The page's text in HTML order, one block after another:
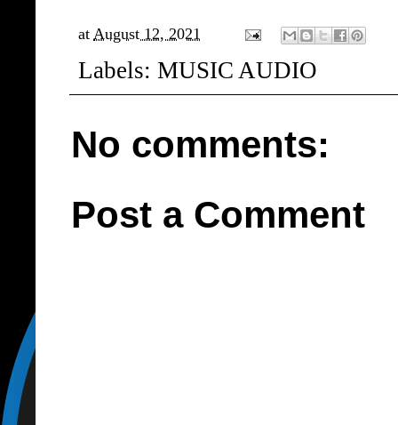
at August 12, 2021
Labels: MUSIC AUDIO
No comments:
Post a Comment